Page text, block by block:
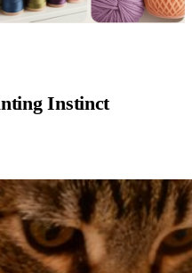
Instinct